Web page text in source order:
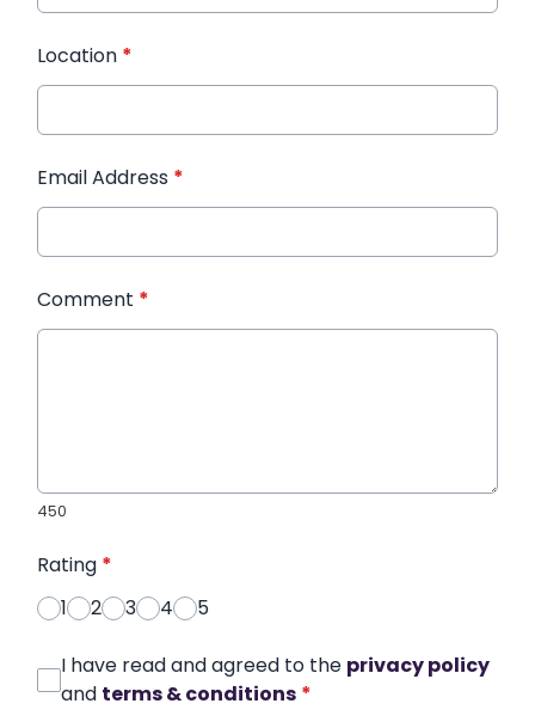
Location *
Email Address *
Comment *
450
Rating *
1
2 3 4 5
I have read and agreed to the privacy policy
and terms & conditions *